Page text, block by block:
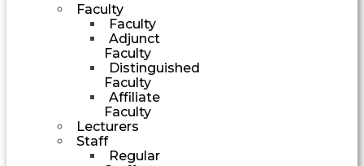
Faculty
Faculty
Adjunct
Faculty
Distinguished
Faculty
Affiliate
Faculty
Lecturers
Staff
Regular